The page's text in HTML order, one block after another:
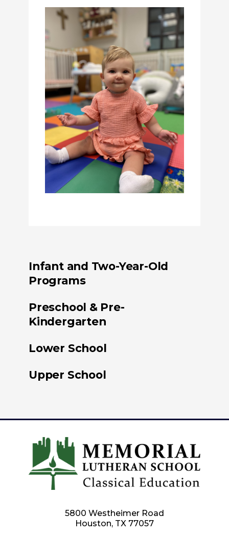
Infant and Two-Year-Old
Programs
Preschool & Pre-
Kindergarten
Lower School
Upper School
5800 Westheimer Road
Houston, TX 77057